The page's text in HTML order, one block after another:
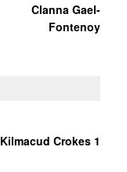
Clanna Gael-
Fontenoy
Kilmacud Crokes 1